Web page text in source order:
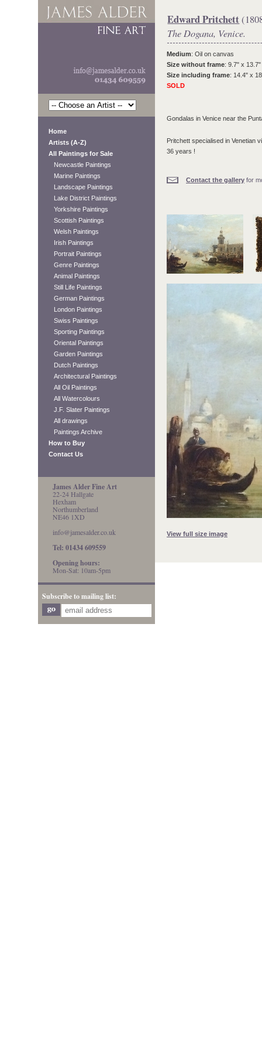
Home
Artists (A-Z)
All Paintings for Sale
Newcastle Paintings
Marine Paintings
Landscape Paintings
Lake District Paintings
Yorkshire Paintings
Scottish Paintings
Welsh Paintings
Irish Paintings
Portrait Paintings
Genre Paintings
Animal Paintings
Still Life Paintings
German Paintings
London Paintings
Swiss Paintings
Sporting Paintings
Oriental Paintings
Garden Paintings
Dutch Paintings
Architectural Paintings
All Oil Paintings
All Watercolours
J.F. Slater Paintings
All drawings
Paintings Archive
How to Buy
Contact Us
James Alder Fine Art
22-24 Hallgate
Hexham
Northumberland
NE46 1XD
info@jamesalder.co.uk
Tel: 01434 609559
Opening hours:
Mon-Sat: 10am-5pm
Subscribe to mailing list:
Edward Pritchett
The Dogana, Venice.
Medium: Oil on canvas
Size without frame: 9.7" x 13.7"
Size including frame: 14.4" x
SOLD
Gondalas in Venice near the
Pritchett specialised in Venetian
36 years !
Contact the gallery for
View full size image